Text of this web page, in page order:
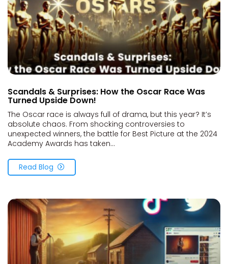
Scandals & Surprises: How the Oscar Race Was
Turned Upside Down!
The Oscar race is always full of drama, but this year? It’s
absolute chaos. From shocking controversies to
unexpected winners, the battle for Best Picture at the 2024
Academy Awards has taken...
Read Blog